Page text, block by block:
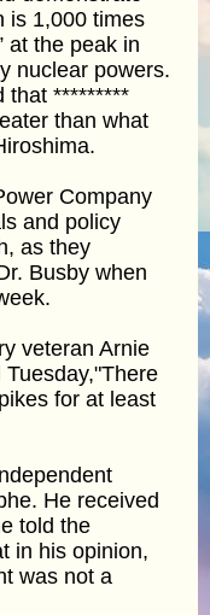
is 1,000 times
at the peak in
nuclear powers.
that *********
than what
Company
and policy
as they
Busby when
veteran Arnie
for at least
He received
told the
in his opinion,
was not a